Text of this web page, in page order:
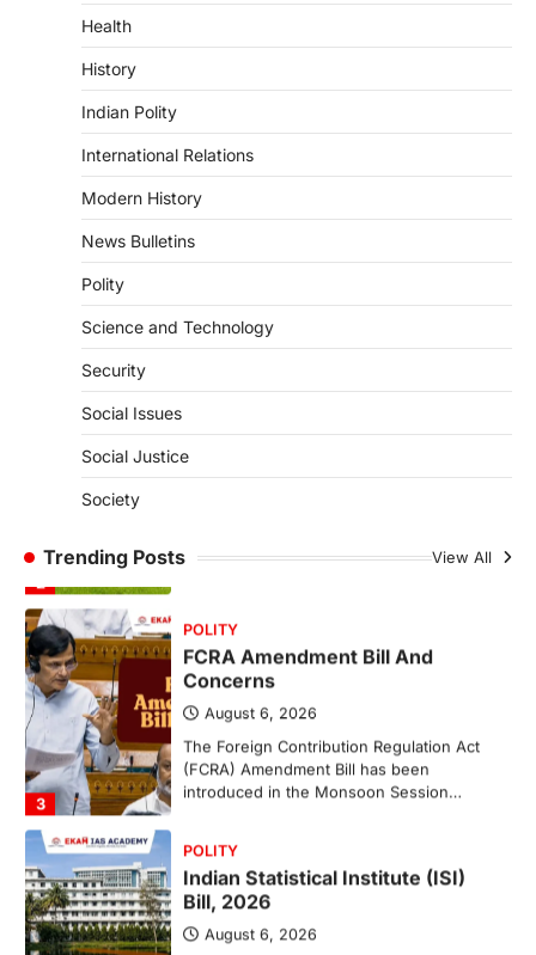
Health
History
Indian Polity
International Relations
Modern History
News Bulletins
Polity
Science and Technology
Security
Social Issues
Social Justice
Society
Trending Posts View All
2026 has been introduced in the Lok
POLITY
Supreme Court’s Gender
Sensitivity Handbook (2026)
Handbook, 2026 titled “Judgments and
Gender: Sensitivity and Compassion in…
SCIENCE AND TECHNOLOGY
(NCCS)
study identified…
3
FCRA Amendment Bill And
Concerns
August 6, 2026
The Foreign Contribution Regulation Act
(FCRA) Amendment Bill has been
introduced in the Monsoon Session…
Indian Statistical Institute (ISI)
Bill, 2026
August 6, 2026
The Indian Statistical Institute (ISI) Bill,